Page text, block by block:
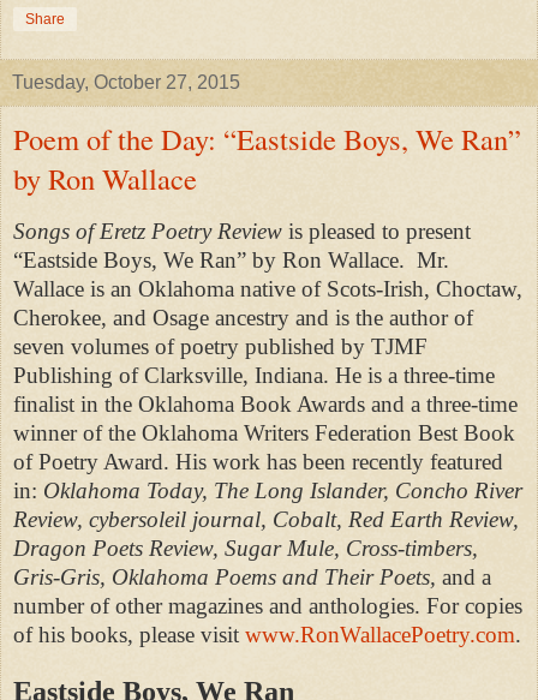
Share
Tuesday, October 27, 2015
Poem of the Day: “Eastside Boys, We Ran”
by Ron Wallace
Songs of Eretz Poetry Review is pleased to present
“Eastside Boys, We Ran” by Ron Wallace. Mr.
Wallace is an Oklahoma native of Scots-Irish, Choctaw,
Cherokee, and Osage ancestry and is the author of
seven volumes of poetry published by TJMF
Publishing of Clarksville, Indiana. He is a three-time
finalist in the Oklahoma Book Awards and a three-time
winner of the Oklahoma Writers Federation Best Book
of Poetry Award. His work has been recently featured
in: Oklahoma Today, The Long Islander, Concho River
Review, cybersoleil journal, Cobalt, Red Earth Review,
Dragon Poets Review, Sugar Mule, Cross-timbers,
Gris-Gris, Oklahoma Poems and Their Poets, and a
number of other magazines and anthologies. For copies
of his books, please visit www.RonWallacePoetry.com.
Eastside Boys, We Ran